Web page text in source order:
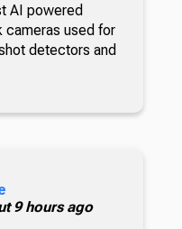
AI powered
cameras used for
detectors and
9 hours ago